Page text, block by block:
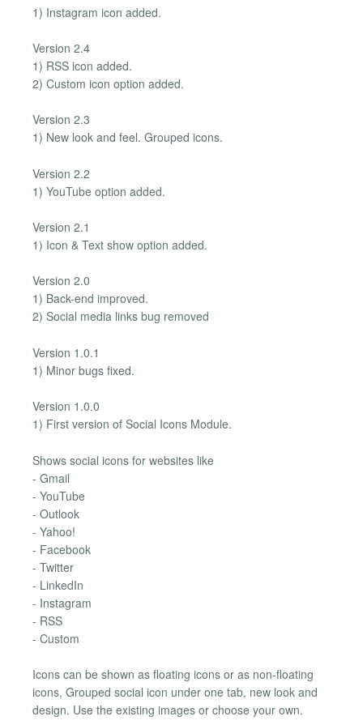
1) Instagram icon added.
Version 2.4
1) RSS icon added.
2) Custom icon option added.
Version 2.3
1) New look and feel. Grouped icons.
Version 2.2
1) YouTube option added.
Version 2.1
1) Icon & Text show option added.
Version 2.0
1) Back-end improved.
2) Social media links bug removed
Version 1.0.1
1) Minor bugs fixed.
Version 1.0.0
1) First version of Social Icons Module.
Shows social icons for websites like
- Gmail
- YouTube
- Outlook
- Yahoo!
- Facebook
- Twitter
- LinkedIn
- Instagram
- RSS
- Custom
Icons can be shown as floating icons or as non-floating
icons, Grouped social icon under one tab, new look and
design. Use the existing images or choose your own.